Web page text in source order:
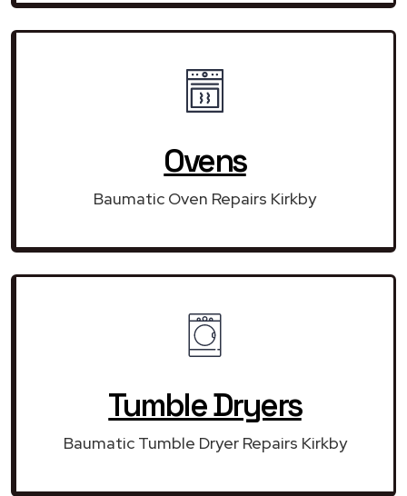
Ovens
Baumatic Oven Repairs Kirkby
Tumble Dryers
Baumatic Tumble Dryer Repairs Kirkby